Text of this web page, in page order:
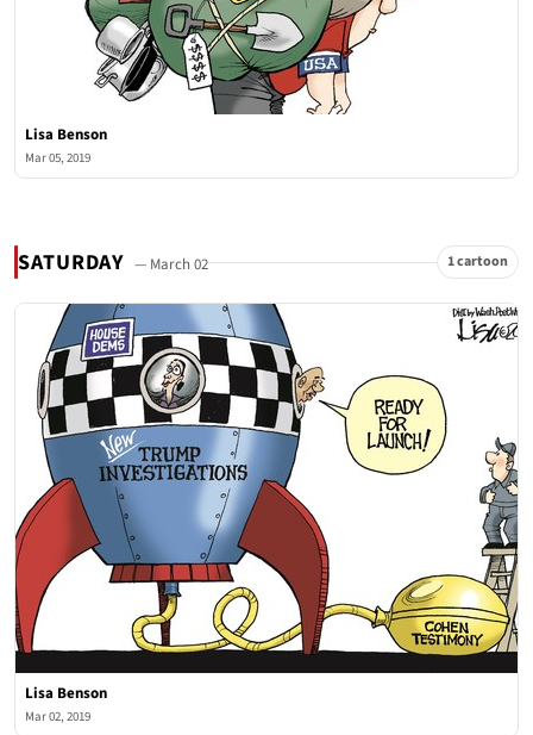
Lisa Benson
Mar 05, 2019
SATURDAY — March 02 1 cartoon
Lisa Benson
Mar 02, 2019